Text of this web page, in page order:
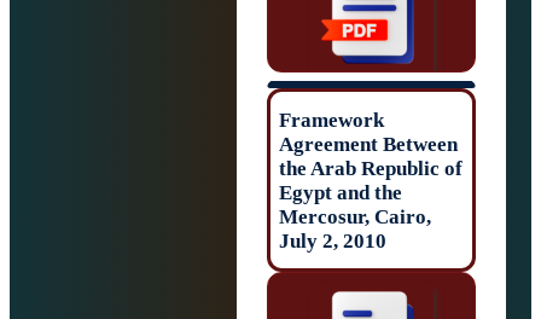
Agreement
the Arab
Egypt and the
Mercosur, Cairo,